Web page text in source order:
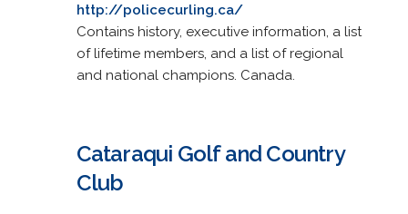
http://policecurling.ca/
Contains history, executive information, a list
of lifetime members, and a list of regional
and national champions. Canada.
Cataraqui Golf and Country
Club